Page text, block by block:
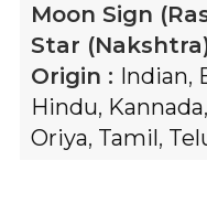
Moon Sign
Star
Origin : Indian,
Hindu, Kannada,
Oriya, Tamil,